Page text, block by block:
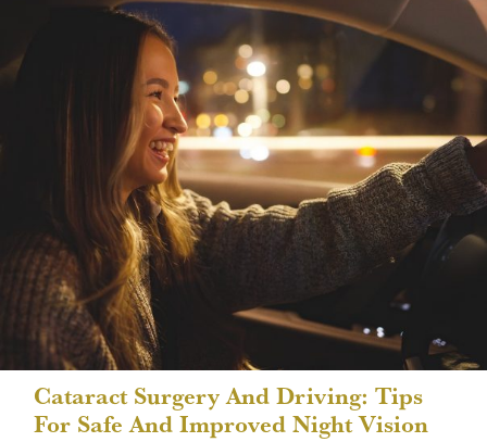
Cataract Surgery And Driving: Tips
For Safe And Improved Night Vision